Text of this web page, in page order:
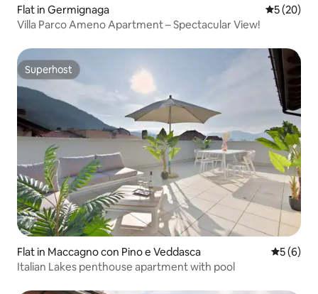
Flat in Germignaga 5 out of 5
5 (20)
Villa Parco Ameno Apartment – Spectacular View!
Superhost
Superhost
Flat in Maccagno con Pino e Veddasca 5 out of
5 (6)
Italian Lakes penthouse apartment with pool